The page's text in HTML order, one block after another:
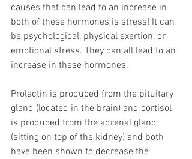
causes that can lead to an increase in
both of these hormones is stress! It can
be psychological, physical exertion, or
emotional stress. They can all lead to an
increase in these hormones.
Prolactin is produced from the pituitary
gland (located in the brain) and cortisol
is produced from the adrenal gland
(sitting on top of the kidney) and both
have been shown to decrease the